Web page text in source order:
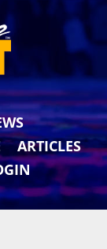
ARTICLES